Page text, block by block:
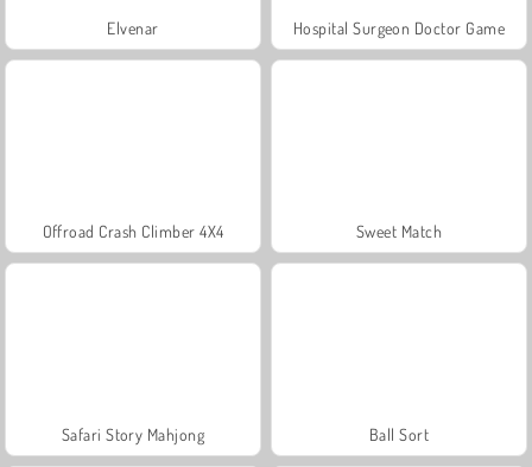
Elvenar Hospital Surgeon Doctor Game
Offroad Crash Climber 4X4 Sweet Match
Safari Story Mahjong Ball Sort